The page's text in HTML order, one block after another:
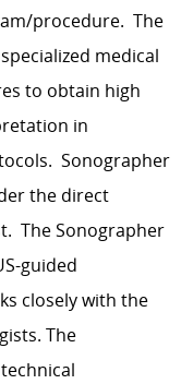
procedure. The
medical
to obtain high
in
Sonographer
the direct
The Sonographer
guided
closely with the
The